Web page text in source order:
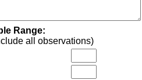
Range:
all observations)